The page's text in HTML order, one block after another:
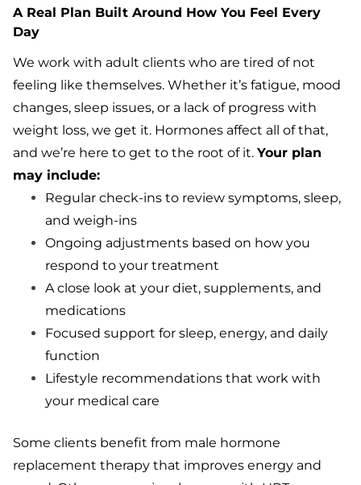
A Real Plan Built Around How You Feel Every
Day
We work with adult clients who are tired of not
feeling like themselves. Whether it’s fatigue, mood
changes, sleep issues, or a lack of progress with
weight loss, we get it. Hormones affect all of that,
and we’re here to get to the root of it. Your plan
may include:
Regular check-ins to review symptoms, sleep,
and weigh-ins
Ongoing adjustments based on how you
respond to your treatment
A close look at your diet, supplements, and
medications
Focused support for sleep, energy, and daily
function
Lifestyle recommendations that work with
your medical care
Some clients benefit from male hormone
replacement therapy that improves energy and